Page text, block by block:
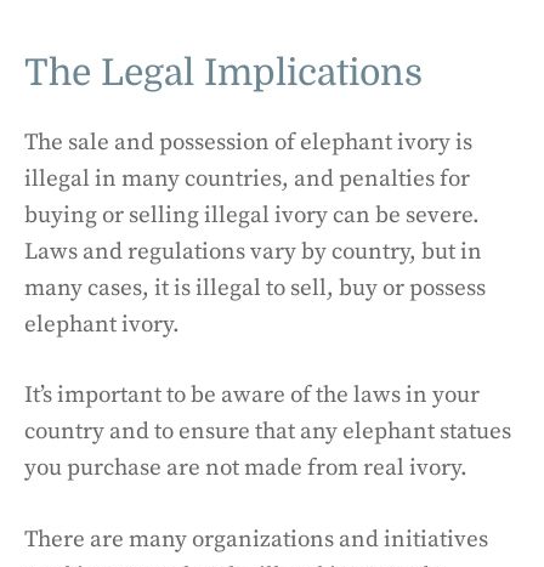
The Legal Implications
The sale and possession of elephant ivory is
illegal in many countries, and penalties for
buying or selling illegal ivory can be severe.
Laws and regulations vary by country, but in
many cases, it is illegal to sell, buy or possess
elephant ivory.
It’s important to be aware of the laws in your
country and to ensure that any elephant statues
you purchase are not made from real ivory.
There are many organizations and initiatives